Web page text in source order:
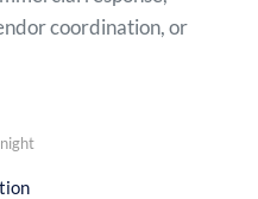
coordination, or